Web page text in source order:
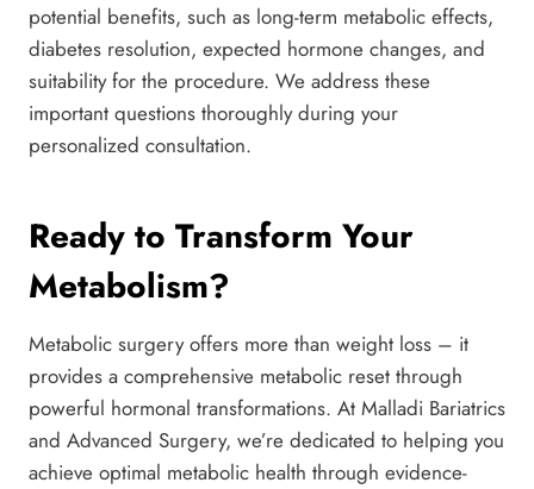
potential benefits, such as long-term metabolic effects,
diabetes resolution, expected hormone changes, and
suitability for the procedure. We address these
important questions thoroughly during your
personalized consultation.
Ready to Transform Your
Metabolism?
Metabolic surgery offers more than weight loss – it
provides a comprehensive metabolic reset through
powerful hormonal transformations. At Malladi Bariatrics
and Advanced Surgery, we’re dedicated to helping you
achieve optimal metabolic health through evidence-